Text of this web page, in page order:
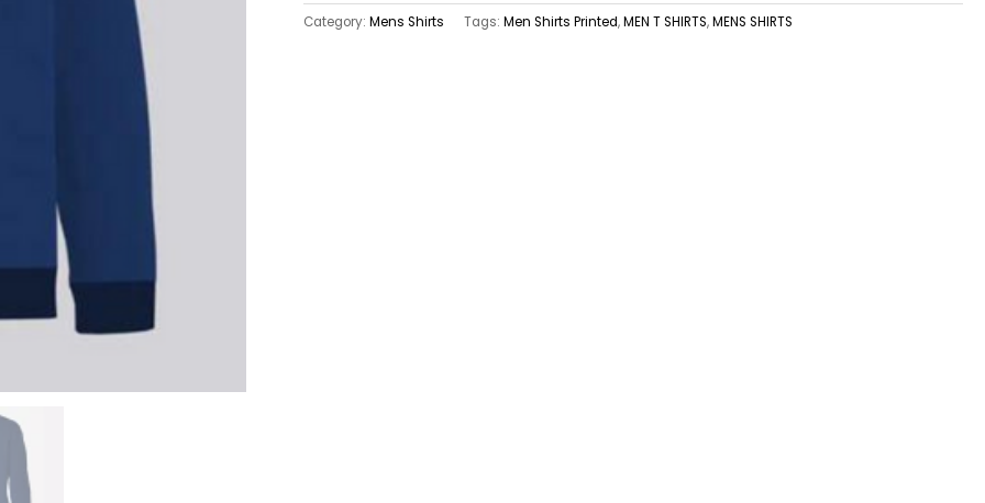
FLEECE
Category:Mens Shirts Tags:Men Shirts Printed,MEN T SHIRTS,MENS SHIRTS